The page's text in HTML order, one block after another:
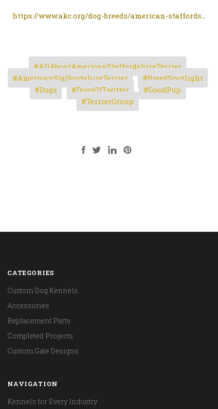
https://www.akc.org/dog-breeds/american-staffords...
AllAboutAmericanStaffordshireTerrier
AmericanStaffordshireTerrier
BreedSpotlight
Dogs
DogsOfTwitter
GoodPup
TerrierGroup
CATEGORIES
Custom Dog Kennels
Accessories
Replacement Parts
Completed Projects
Custom Gate Designs
NAVIGATION
Kennels for Every Industry